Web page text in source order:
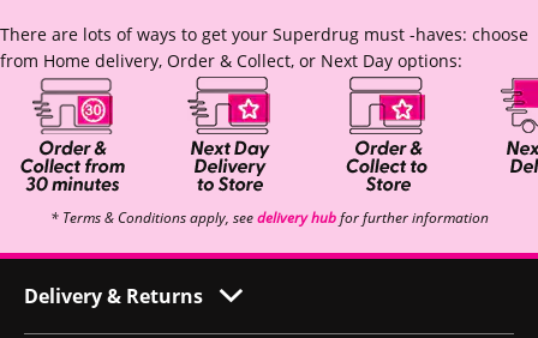
There are lots of ways to get your Superdrug must -haves: choose
from Home delivery, Order & Collect, or Next Day options:
* Terms & Conditions apply, seedelivery hubfor further information
Delivery & Returns